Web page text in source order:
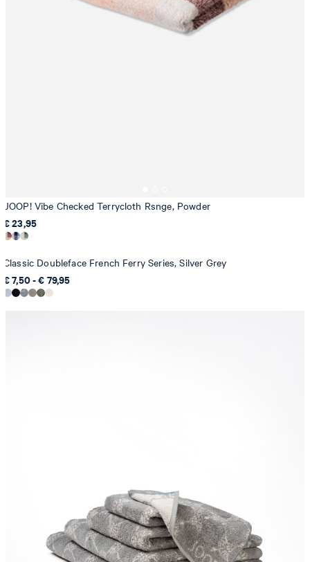
JOOP! Vibe Checked Terrycloth Rsnge, Powder
€ 23,95
Classic Doubleface French Ferry Series, Silver Grey
€ 7,50 - € 79,95